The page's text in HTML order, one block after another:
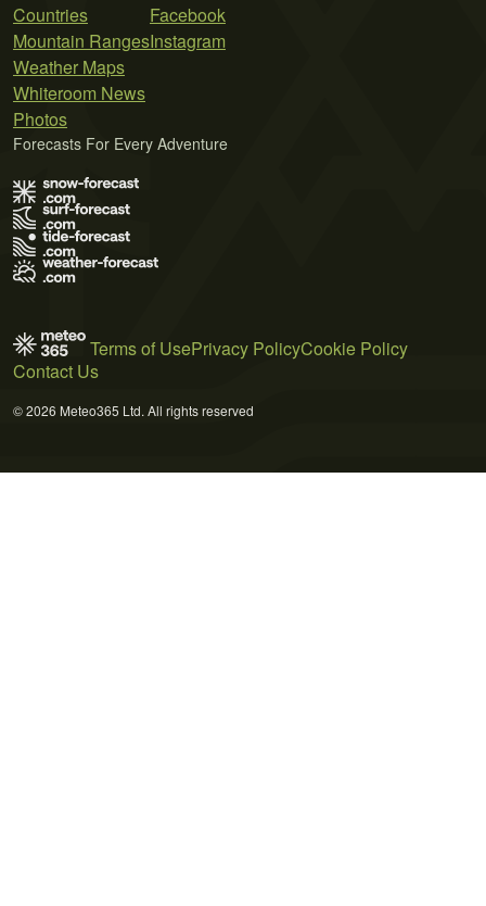
Countries
Mountain Ranges
Weather Maps
Whiteroom News
Photos
Facebook
Instagram
Forecasts For Every Adventure
Terms of UsePrivacy PolicyCookie Policy
Contact Us
© 2026 Meteo365 Ltd. All rights reserved